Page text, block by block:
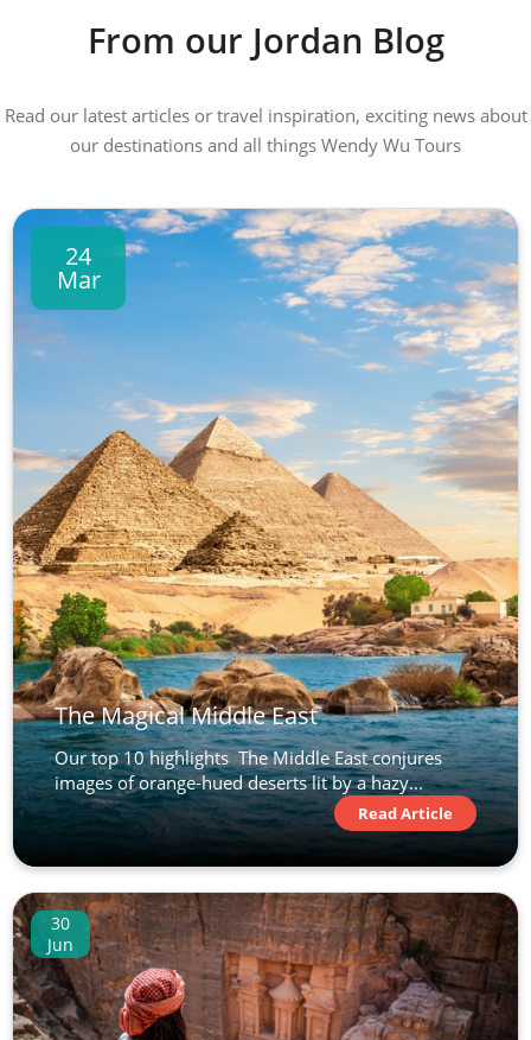
From our Jordan Blog
Read our latest articles or travel inspiration, exciting news about
our destinations and all things Wendy Wu Tours
24
Mar
The Magical Middle East
Our top 10 highlights The Middle East conjures
images of orange-hued deserts lit by a hazy...
Read Article
30
Jun